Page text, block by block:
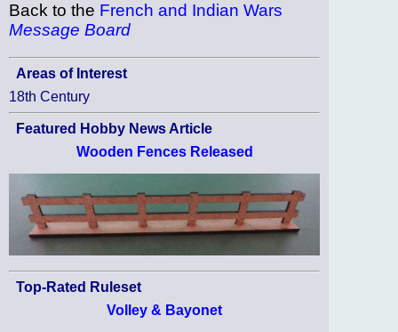
Back to the French and Indian Wars
Message Board
Areas of Interest
18th Century
Featured Hobby News Article
Wooden Fences Released
Top-Rated Ruleset
Volley & Bayonet